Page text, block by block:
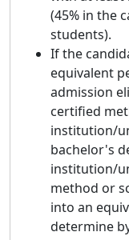
(45% in the
students).
If the
equivalent
admission
certified
institution/
bachelor's
institution/
method or
into an
determine